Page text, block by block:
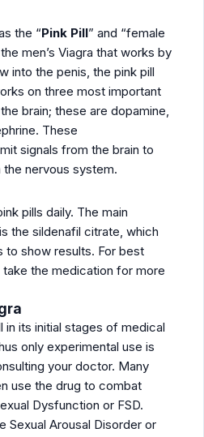
the “Pink Pill” and “female
men’s Viagra that works by
into the penis, the pink pill
on three most important
brain; these are dopamine,
These
signals from the brain to
nervous system.
pills daily. The main
the sildenafil citrate, which
show results. For best
the medication for more
in its initial stages of medical
only experimental use is
your doctor. Many
use the drug to combat
Dysfunction or FSD.
Sexual Arousal Disorder or